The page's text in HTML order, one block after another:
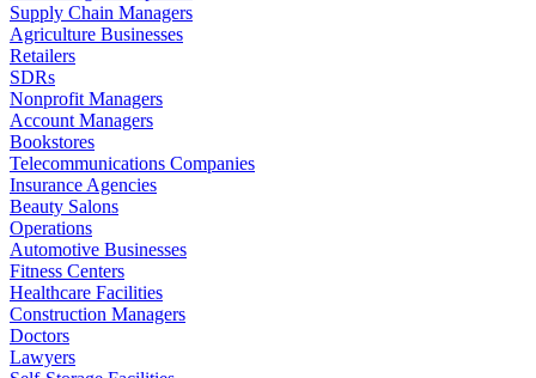
Supply Chain Managers
Agriculture Businesses
Retailers
SDRs
Nonprofit Managers
Account Managers
Bookstores
Telecommunications Companies
Insurance Agencies
Beauty Salons
Operations
Automotive Businesses
Fitness Centers
Healthcare Facilities
Construction Managers
Doctors
Lawyers